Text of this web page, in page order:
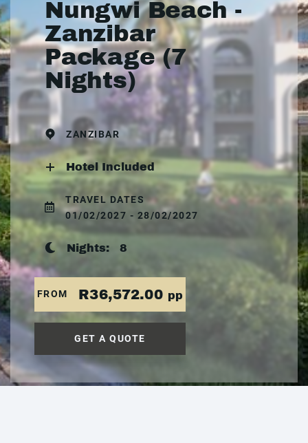
Nungwi Beach -
Zanzibar
Package (7
Nights)
ZANZIBAR
Hotel Included
TRAVEL DATES
01/02/2027 - 28/02/2027
Nights: 8
FROM R36,572.00 pp
GET A QUOTE